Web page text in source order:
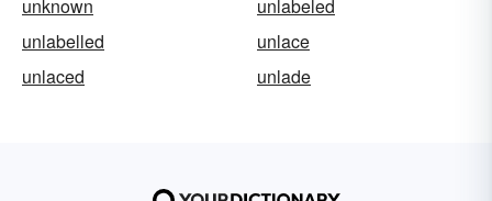
unknown
unlabeled
unlabelled
unlace
unlaced
unlade